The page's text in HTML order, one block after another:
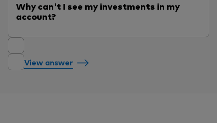
Why can't I see my investments in my
account?
View answer